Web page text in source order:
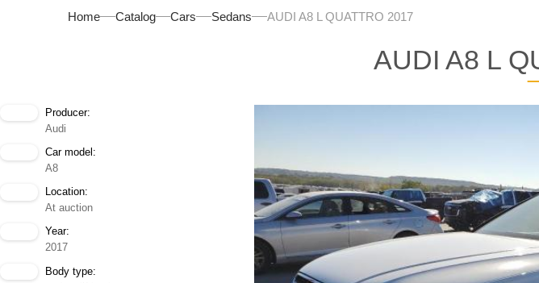
Home Catalog Cars Sedans AUDI A8 L QUATTRO 2017
AUDI A8 L
Producer:
Audi
Car model:
A8
Location:
At auction
Year:
2017
Body type: